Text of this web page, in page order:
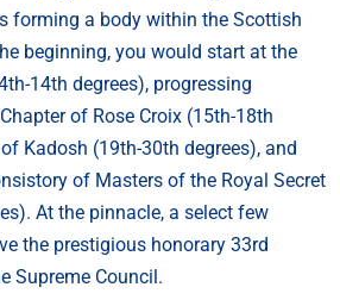
forming a body within the Scottish
beginning, you would start at the
14th degrees), progressing
of Rose Croix (15th-18th
Kadosh (19th-30th degrees), and
of Masters of the Royal Secret
At the pinnacle, a select few
the prestigious honorary 33rd
Supreme Council.